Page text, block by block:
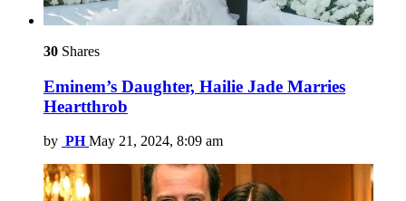
30 Shares
Eminem’s Daughter, Hailie Jade Marries
Heartthrob
by PH May 21, 2024, 8:09 am